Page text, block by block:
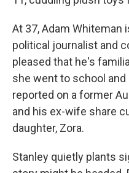
At 37, Adam Whiteman
political journalist and
pleased that he's
she went to school
reported on a former
and his ex-wife share
daughter, Zora.
Stanley quietly plants